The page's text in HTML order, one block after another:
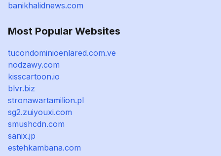
banikhalidnews.com
Most Popular Websites
tucondominioenlared.com.ve
nodzawy.com
kisscartoon.io
blvr.biz
stronawartamilion.pl
sg2.zuiyouxi.com
smushcdn.com
sanix.jp
estehkambana.com